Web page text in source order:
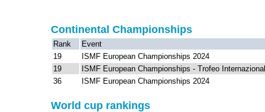
Continental Championships
Rank
Event
19
ISMF European Championships 2024
19
ISMF European Championships - Trofeo
36
ISMF European Championships 2024
World cup rankings